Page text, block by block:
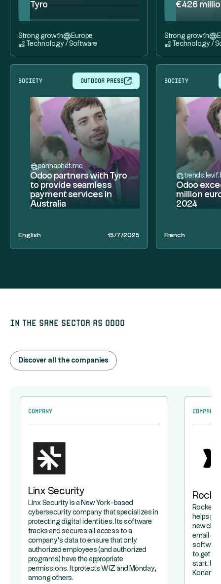
Tyro
Strong growth
Europe
Technology / Software
€426
Strong growth
Technology /
society Outdoor press
pannaphat.me
Odoo partners with Tyro
to provide seamless
payment services in
Australia
English 15/7/2025
society
Odoo
million
2024
French
In the same sector as Odoo
Discover all the companies
Company
Linx Security
Linx Security is a New York-based
cybersecurity company that specializes in
protecting digital identities. Its software
tracks and secures all access to a
company's data to ensure that only
authorized employees (and authorized
programs) have the appropriate
permissions. It protects WIZ and Monday,
among others.
Company
helps
new
email
software
to get a
start. Its
Konami.